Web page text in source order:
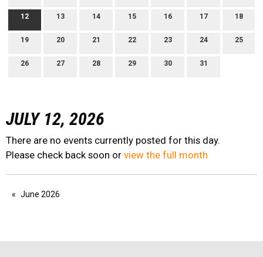
12 13 14 15 16 17 18
19 20 21 22 23 24 25
26 27 28 29 30 31
JULY 12, 2026
There are no events currently posted for this day.
Please check back soon or view the full month
June 2026